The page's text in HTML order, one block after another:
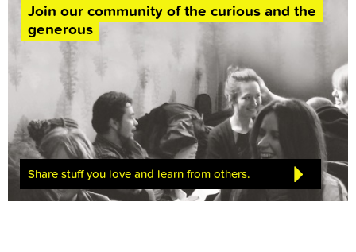
Join our community of the curious and the
generous
Share stuff you love and learn from others.